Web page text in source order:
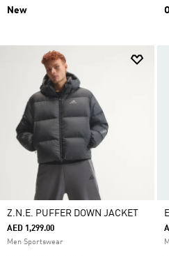
New
Z.N.E. PUFFER DOWN JACKET
AED 1,299.00
Men Sportswear